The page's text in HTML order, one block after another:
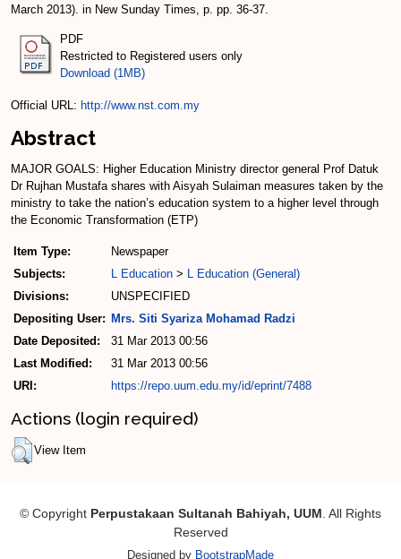
March 2013). in New Sunday Times, p. pp. 36-37.
PDF
Restricted to Registered users only
Download (1MB)
Official URL: http://www.nst.com.my
Abstract
MAJOR GOALS: Higher Education Ministry director ­general Prof Datuk
Dr Rujhan Mustafa shares with Aisyah Sulaiman measures taken by the
ministry to take the nation’s education system to a higher level through
the Economic Transformation (ETP)
Item Type:
Newspaper
Subjects:
L Education > L Education (General)
Divisions:
UNSPECIFIED
Depositing User: Mrs. Siti Syariza Mohamad Radzi
Date Deposited:
31 Mar 2013 00:56
Last Modified:
31 Mar 2013 00:56
URI:
https://repo.uum.edu.my/id/eprint/7488
Actions (login required)
View Item
© Copyright Perpustakaan Sultanah Bahiyah, UUM . All Rights
Reserved
Designed by BootstrapMade